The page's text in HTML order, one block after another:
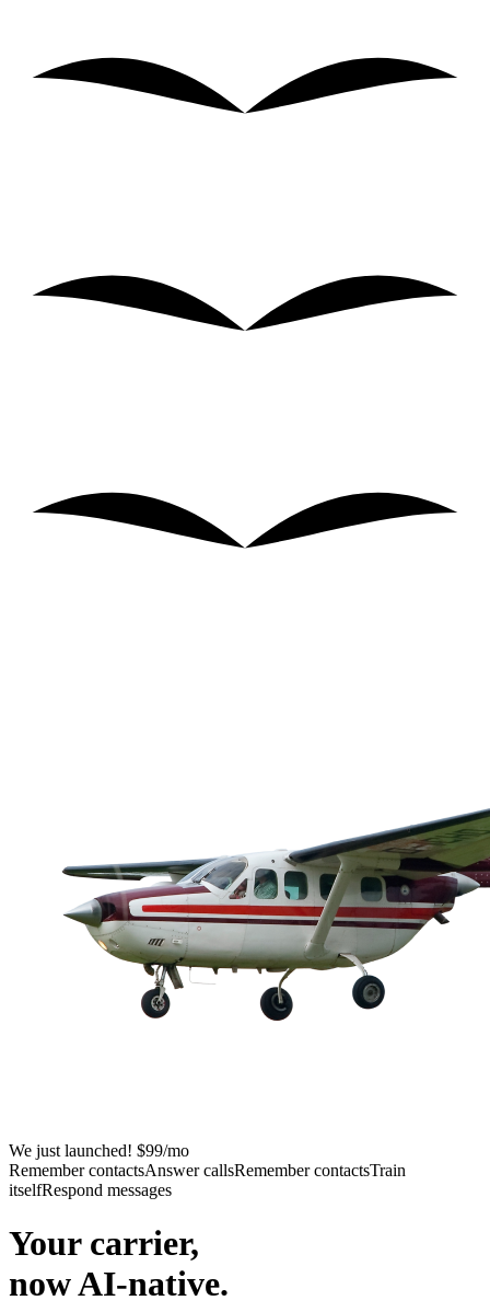
We just launched! $99/mo
Remember contactsAnswer callsRemember contactsTrain
itselfRespond messages
Your carrier,
now AI-native.